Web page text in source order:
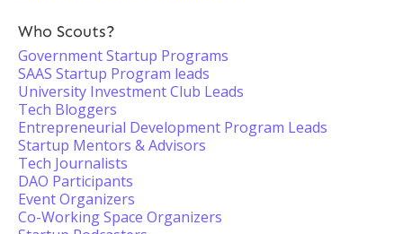
Who Scouts?
Government Startup Programs
SAAS Startup Program leads
University Investment Club Leads
Tech Bloggers
Entrepreneurial Development Program Leads
Startup Mentors & Advisors
Tech Journalists
DAO Participants
Event Organizers
Co-Working Space Organizers